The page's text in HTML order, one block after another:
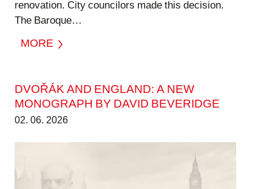
renovation. City councilors made this decision.
The Baroque…
MORE
DVOŘÁK AND ENGLAND: A NEW
MONOGRAPH BY DAVID BEVERIDGE
02. 06. 2026